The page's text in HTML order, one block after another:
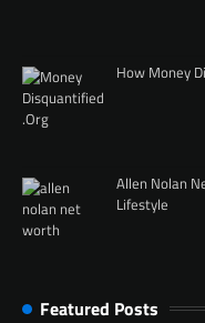
How Money
Allen Nolan
Lifestyle
Featured Posts